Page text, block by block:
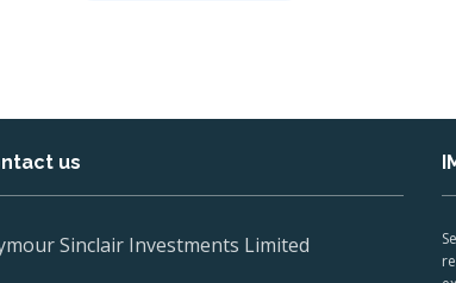
us
Sinclair Investments Limited